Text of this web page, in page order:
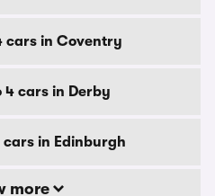
cars in Coventry
4 cars in Derby
in Edinburgh
more